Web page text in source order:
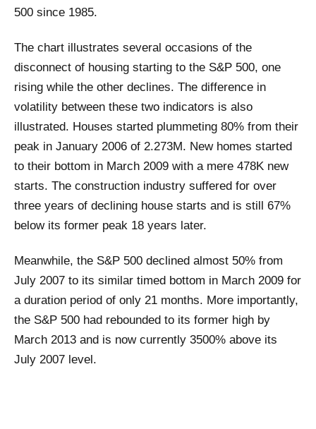
500 since 1985.
The chart illustrates several occasions of the
disconnect of housing starting to the S&P 500, one
rising while the other declines. The difference in
volatility between these two indicators is also
illustrated. Houses started plummeting 80% from their
peak in January 2006 of 2.273M. New homes started
to their bottom in March 2009 with a mere 478K new
starts. The construction industry suffered for over
three years of declining house starts and is still 67%
below its former peak 18 years later.
Meanwhile, the S&P 500 declined almost 50% from
July 2007 to its similar timed bottom in March 2009 for
a duration period of only 21 months. More importantly,
the S&P 500 had rebounded to its former high by
March 2013 and is now currently 3500% above its
July 2007 level.